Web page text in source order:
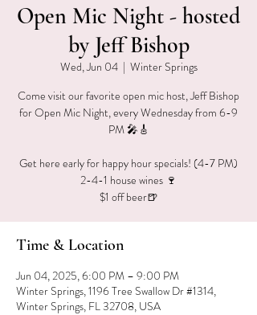
Open Mic Night - hosted
by Jeff Bishop
Wed, Jun 04
  |
Winter Springs
Come visit our favorite open mic host, Jeff Bishop
for Open Mic Night, every Wednesday from 6-9
PM 🎤🎸
Get here early for happy hour specials! (4-7 PM)
2-4-1 house wines 🍷
$1 off beer🍺
Time & Location
Jun 04, 2025, 6:00 PM – 9:00 PM
Winter Springs, 1196 Tree Swallow Dr #1314,
Winter Springs, FL 32708, USA